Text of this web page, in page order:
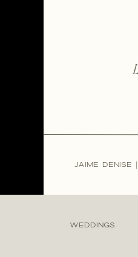
JAIME DENISE
WEDDINGS